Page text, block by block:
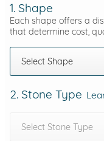
1. Shape
Each shape offers a
that determine cost,
Select Shape
2. Stone Type
Select Stone Type